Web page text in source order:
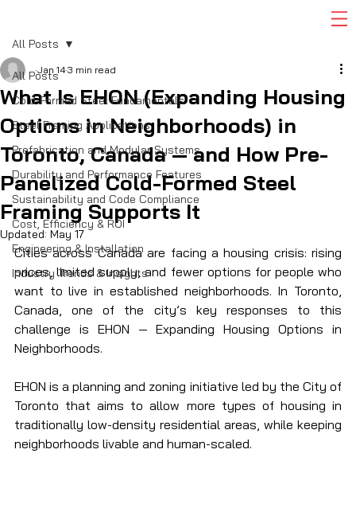
All Posts
Cold-Formed Steel Fundamentals
Steel Framing Applications
Prefabrication and Modular Systems
Durability and Performance Features
Sustainability and Code Compliance
Cost, Efficiency & ROI
Engineering & Installation
Industry Trends & Insights
All Posts
What Is EHON (Expanding Housing
Options in Neighborhoods) in
Toronto, Canada — and How Pre-
Panelized Cold-Formed Steel
Framing Supports It
Jan 14 3 min read
Updated: May 17
Cities across Canada are facing a housing crisis: rising
prices, limited supply, and fewer options for people who
want to live in established neighborhoods. In Toronto,
Canada, one of the city’s key responses to this
challenge is EHON — Expanding Housing Options in
Neighborhoods.
EHON is a planning and zoning initiative led by the City of
Toronto that aims to allow more types of housing in
traditionally low-density residential areas, while keeping
neighborhoods livable and human-scaled.